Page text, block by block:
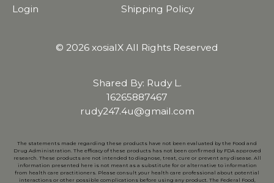
Login
Shipping Policy
© 2026 xosialX All Rights Reserved
Shared By: Rudy L.
16265887467
rudy247.4u@gmail.com
The statements made regarding these products have not been evaluated by the Food and
Drug Administration. The efficacy of these products has not been confirmed by FDA approved
research. These products are not intended to diagnose, treat, cure or prevent any disease. All
information presented here is not meant as a substitute for or alternative to information
from health care practitioners. Please consult your health care professional about potential
interactions or other possible complications before using any product. The Federal Food,